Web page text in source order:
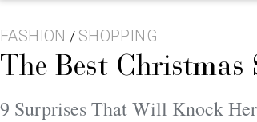
FASHION / SHOPPING
The Best Christmas
9 Surprises That Will Knock